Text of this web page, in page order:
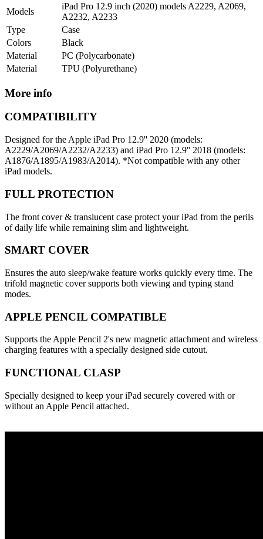
Models
iPad Pro 12.9 inch (2020) models A2229, A2069,
A2232, A2233
Type
Case
Colors
Black
Material
PC (Polycarbonate)
Material
TPU (Polyurethane)
More info
COMPATIBILITY
Designed for the Apple iPad Pro 12.9'' 2020 (models:
A2229/A2069/A2232/A2233) and iPad Pro 12.9'' 2018 (models:
A1876/A1895/A1983/A2014). *Not compatible with any other
iPad models.
FULL PROTECTION
The front cover & translucent case protect your iPad from the perils
of daily life while remaining slim and lightweight.
SMART COVER
Ensures the auto sleep/wake feature works quickly every time. The
trifold magnetic cover supports both viewing and typing stand
modes.
APPLE PENCIL COMPATIBLE
Supports the Apple Pencil 2's new magnetic attachment and wireless
charging features with a specially designed side cutout.
FUNCTIONAL CLASP
Specially designed to keep your iPad securely covered with or
without an Apple Pencil attached.